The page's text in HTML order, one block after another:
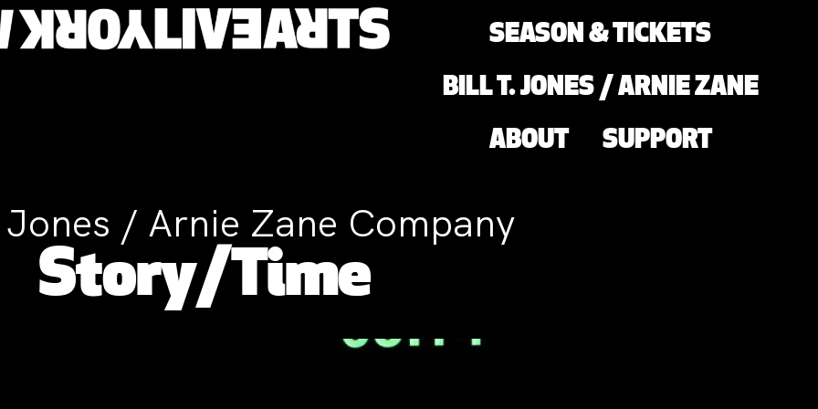
SEASON & TICKETS
BILL T. JONES / ARNIE ZANE
ABOUT SUPPORT
/ Arnie Zane Company
Story/Time